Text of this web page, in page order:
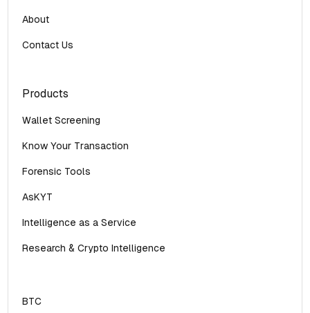
About
Contact Us
Products
Wallet Screening
Know Your Transaction
Forensic Tools
AsKYT
Intelligence as a Service
Research & Crypto Intelligence
BTC